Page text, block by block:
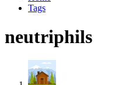
Tags
neutriphils